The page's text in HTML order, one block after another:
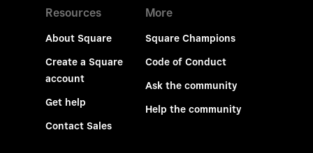
Resources
About Square
Create a Square
account
Get help
Contact Sales
More
Square Champions
Code of Conduct
Ask the community
Help the community